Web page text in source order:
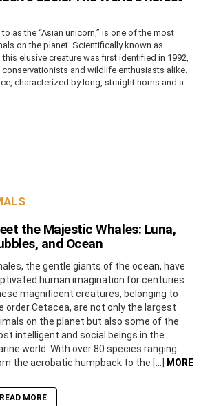
as the “Asian unicorn,” is one of the most
on the planet. Scientifically known as
elusive creature was first identified in 1992,
and wildlife enthusiasts alike.
characterized by long, straight horns and a
the Majestic Whales: Luna,
and Ocean
the gentle giants of the ocean, have
human imagination for centuries.
magnificent creatures, belonging to
order Cetacea, are not only the largest
on the planet but also some of the
intelligent and social beings in the
world. With over 80 species ranging
the acrobatic humpback to the […]
MORE
READ MORE